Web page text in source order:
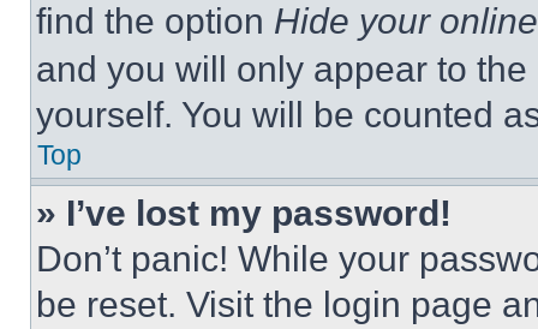
find the option Hide your
and you will only appear to
yourself. You will be counted
Top
» I’ve lost my password!
Don’t panic! While your
be reset. Visit the login page